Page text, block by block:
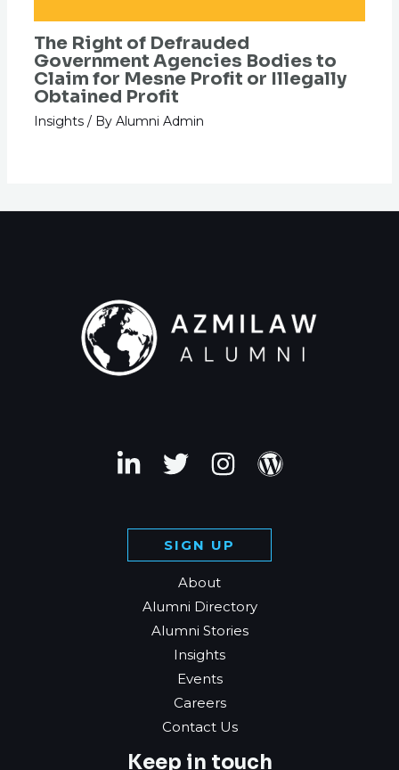
The Right of Defrauded
Government Agencies Bodies to
Claim for Mesne Profit or Illegally
Obtained Profit
Insights / ByAlumni Admin
SIGN UP
About
Alumni Directory
Alumni Stories
Insights
Events
Careers
Contact Us
Keep in touch